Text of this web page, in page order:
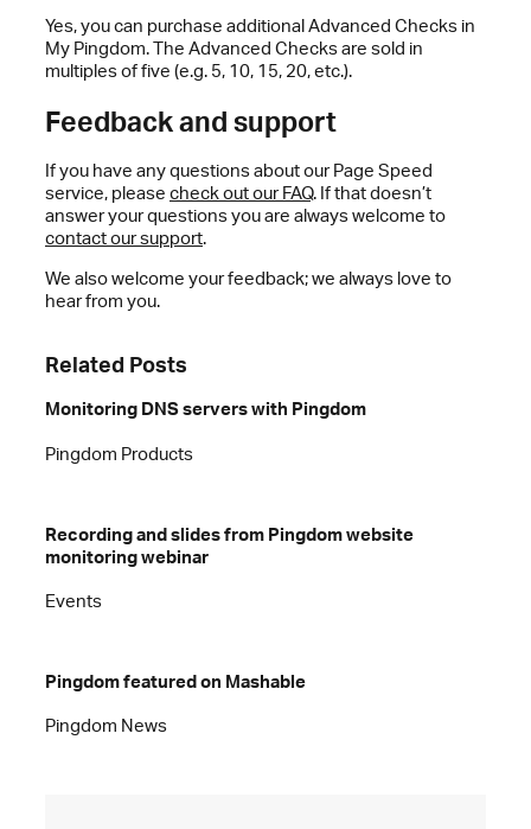
Yes, you can purchase additional Advanced Checks in
My Pingdom. The Advanced Checks are sold in
multiples of five (e.g. 5, 10, 15, 20, etc.).
Feedback and support
If you have any questions about our Page Speed
service, please check out our FAQ. If that doesn’t
answer your questions you are always welcome to
contact our support.
We also welcome your feedback; we always love to
hear from you.
Related Posts
Monitoring DNS servers with Pingdom
Pingdom Products
Recording and slides from Pingdom website
monitoring webinar
Events
Pingdom featured on Mashable
Pingdom News